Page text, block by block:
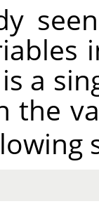
a
the